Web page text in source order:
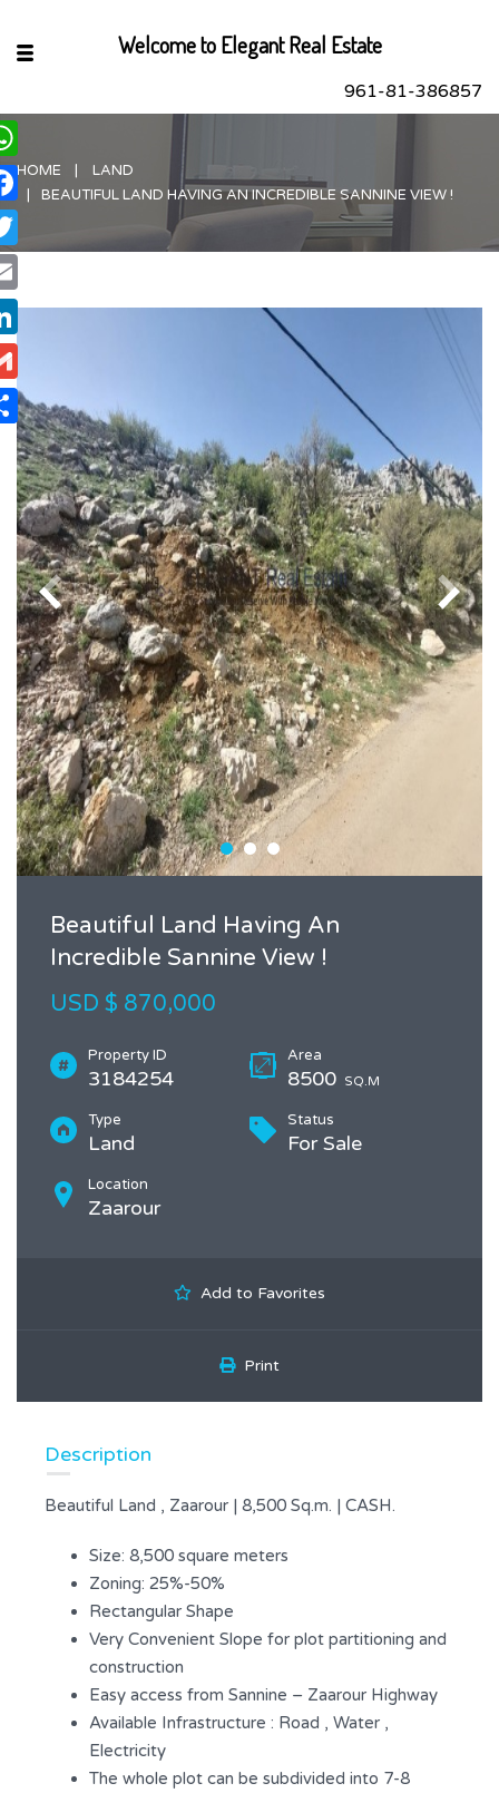
961-81-386857
HOME
LAND
BEAUTIFUL LAND HAVING AN INCREDIBLE SANNINE VIEW !
Beautiful Land Having An
Incredible Sannine View !
USD $ 870,000
Property ID
3184254
Area
8500 SQ.M
Type
Land
Status
For Sale
Location
Zaarour
Add to Favorites
Print
Description
Beautiful Land , Zaarour | 8,500 Sq.m. | CASH.
Size: 8,500 square meters
Zoning: 25%-50%
Rectangular Shape
Very Convenient Slope for plot partitioning and
construction
Easy access from Sannine – Zaarour Highway
Available Infrastructure : Road , Water ,
Electricity
The whole plot can be subdivided into 7-8
Welcome to Elegant Real Estate